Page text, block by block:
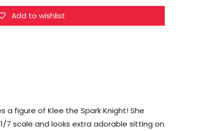
Knight
1/7
Scale
Add to wishlist
a figure of Klee the Spark Knight! She
7 scale and looks extra adorable sitting on